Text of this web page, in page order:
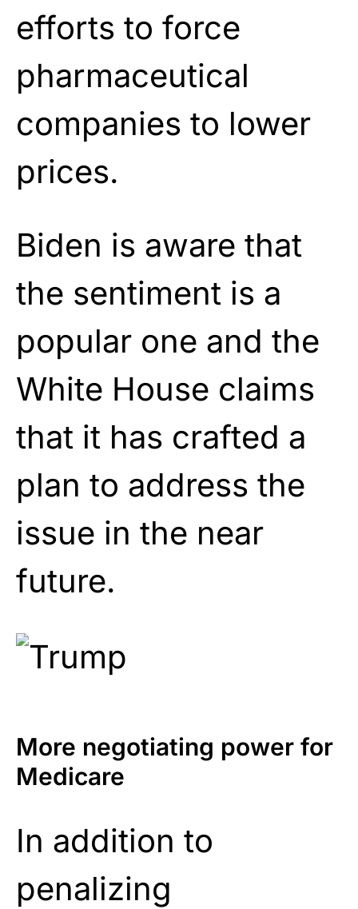
efforts to force
pharmaceutical
companies to lower
prices.
Biden is aware that
the sentiment is a
popular one and the
White House claims
that it has crafted a
plan to address the
issue in the near
future.
More negotiating power for
Medicare
In addition to
penalizing